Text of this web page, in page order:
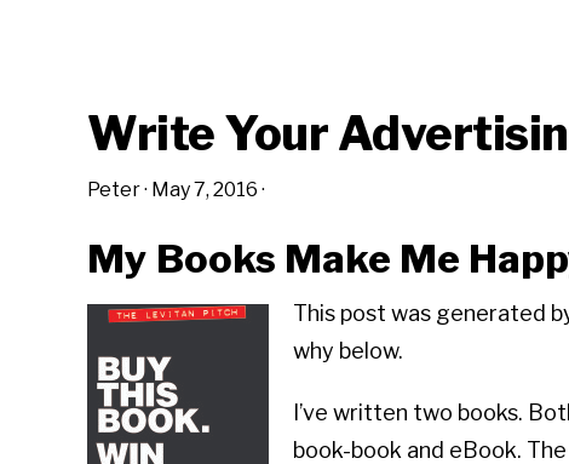
Write Your
Peter· May 7, 2016 ·
My Books Make Me
This post was generated
why below.
I’ve written two books.
book-book and eBook.